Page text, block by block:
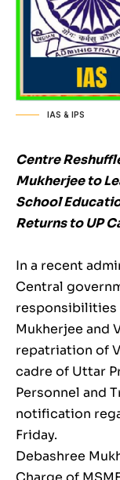
IAS & IPS
Centre
Mukherjee to
School
Returns to UP
In a recent
Central
responsibilities
Mukherjee and
repatriation of
cadre of Uttar
Personnel and
notification
Friday.
Debashree